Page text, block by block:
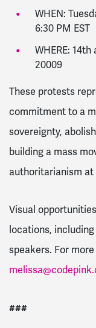
WHEN:
6:30 PM EST
WHERE:
20009
These protests
commitment to a
sovereignty,
building a mass
authoritarianism at
Visual
locations,
speakers. For
###